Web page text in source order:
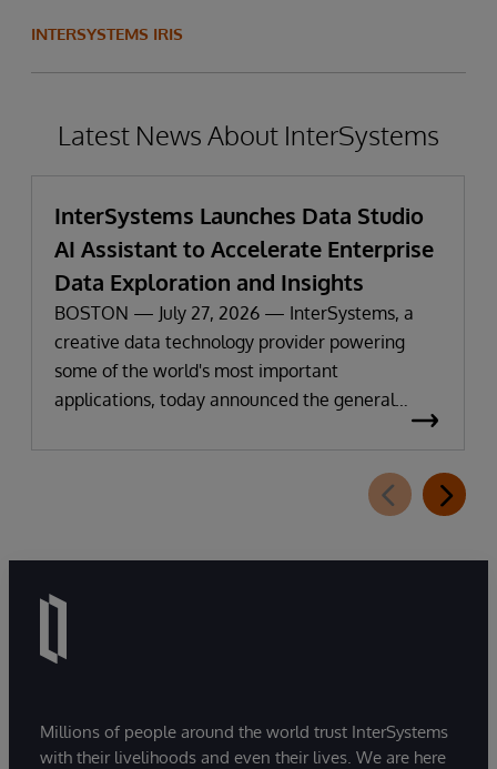
INTERSYSTEMS IRIS
Latest News About InterSystems
InterSystems Launches Data Studio
AI Assistant to Accelerate Enterprise
Data Exploration and Insights
BOSTON — July 27, 2026 — InterSystems, a
creative data technology provider powering
some of the world's most important
applications, today announced the general
extension for InterSystems Data Studio that
helps organizations more easily understand,
Millions of people around the world trust InterSystems
with their livelihoods and even their lives. We are here